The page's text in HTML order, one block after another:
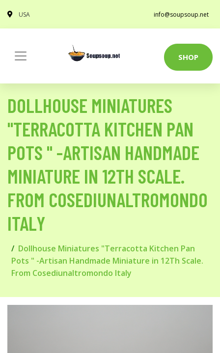
USA info@soupsoup.net
SHOP
DOLLHOUSE MINIATURES
"TERRACOTTA KITCHEN PAN
POTS " -ARTISAN HANDMADE
MINIATURE IN 12TH SCALE.
FROM COSEDIUNALTROMONDO
ITALY
Dollhouse Miniatures "Terracotta Kitchen Pan
Pots " -Artisan Handmade Miniature in 12Th Scale.
From Cosediunaltromondo Italy